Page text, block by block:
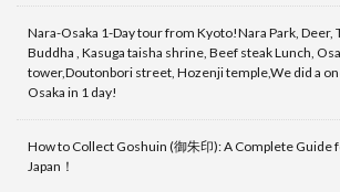
Nara-Osaka 1-Day tour from Kyoto!Nara Park, Deer,
Buddha , Kasuga taisha shrine, Beef steak Lunch,
tower,Doutonbori street, Hozenji temple,We did a
Osaka in 1 day!
How to Collect Goshuin (御朱印): A Complete Guide
Japan！